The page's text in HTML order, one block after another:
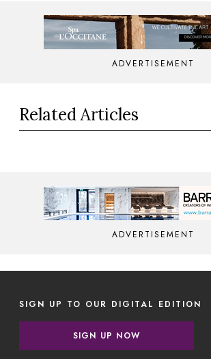
ADVERTISEMENT
Related Articles
ADVERTISEMENT
SIGN UP TO OUR DIGITAL EDITION
SIGN UP NOW